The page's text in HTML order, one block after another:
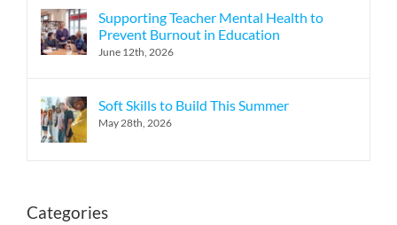
Supporting Teacher Mental Health to
Prevent Burnout in Education
June 12th, 2026
Soft Skills to Build This Summer
May 28th, 2026
Categories